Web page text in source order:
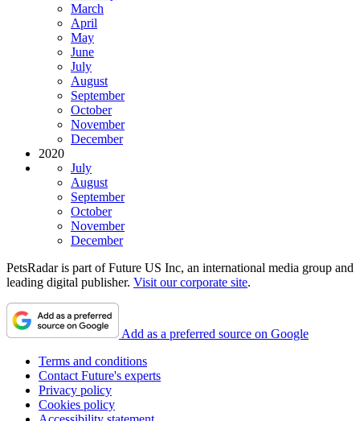
March
April
May
June
July
August
September
October
November
December
2020
July
August
September
October
November
December
PetsRadar is part of Future US Inc, an international media group and
leading digital publisher. Visit our corporate site.
Add as a preferred source on Google
Terms and conditions
Contact Future's experts
Privacy policy
Cookies policy